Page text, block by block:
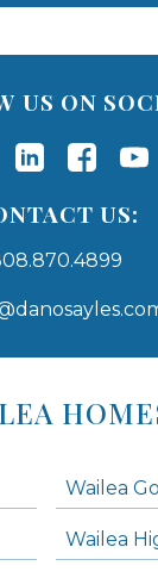
US ON
US:
Wailea
Wailea